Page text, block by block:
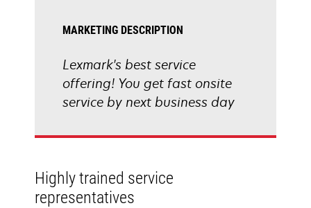
MARKETING DESCRIPTION
Lexmark's best service
offering! You get fast onsite
service by next business day
Highly trained service
representatives